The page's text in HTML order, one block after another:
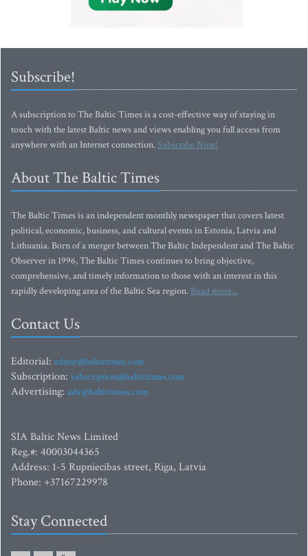
Subscribe!
A subscription to The Baltic Times is a cost-effective way of staying in
touch with the latest Baltic news and views enabling you full access from
anywhere with an Internet connection.Subscribe Now!
About The Baltic Times
The Baltic Times is an independent monthly newspaper that covers latest
political, economic, business, and cultural events in Estonia, Latvia and
Lithuania. Born of a merger between The Baltic Independent and The Baltic
Observer in 1996, The Baltic Times continues to bring objective,
comprehensive, and timely information to those with an interest in this
rapidly developing area of the Baltic Sea region. Read more...
Contact Us
Editorial: editor@baltictimes.com
Subscription: subscription@baltictimes.com
Advertising: adv@baltictimes.com
SIA Baltic News Limited
Reg.#: 40003044365
Address: 1-5 Rupniecibas street, Riga, Latvia
Phone: +37167229978
Stay Connected